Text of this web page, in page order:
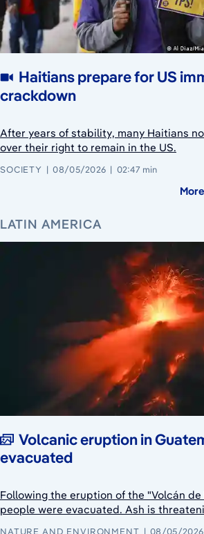
Haitians prepare for US
crackdown
After years of stability, many Haitians
over their right to remain in the US.
SOCIETY 08/05/2026 02:47 min
LATIN AMERICA
Volcanic eruption in
evacuated
Following the eruption of the "Volcán de
people were evacuated. Ash is